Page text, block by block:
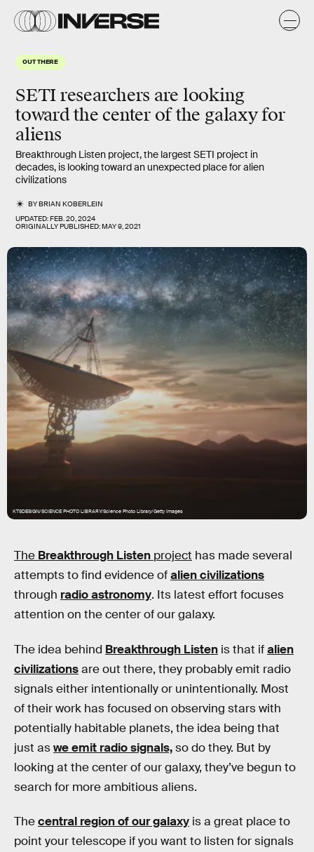
OUT THERE
SETI researchers are looking
toward the center of the galaxy for
aliens
Breakthrough Listen project, the largest SETI project in
decades, is looking toward an unexpected place for alien
civilizations
BYBRIAN KOBERLEIN
UPDATED:FEB. 20, 2024
ORIGINALLY PUBLISHED:MAY 9, 2021
KTSDESIGN/SCIENCE PHOTO LIBRARY/Science Photo Library/Getty Images
The Breakthrough Listen project has made several
attempts to find evidence ofalien civilizations
through radio astronomy. Its latest effort focuses
attention on the center of our galaxy.
The idea behind Breakthrough Listen is that ifalien
civilizationsare out there, they probably emit radio
signals either intentionally or unintentionally. Most
of their work has focused on observing stars with
potentially habitable planets, the idea being that
just aswe emit radio signals,so do they. But by
looking at the center of our galaxy, they’ve begun to
search for more ambitious aliens.
Thecentral region of our galaxy is a great place to
point your telescope if you want to listen for signals